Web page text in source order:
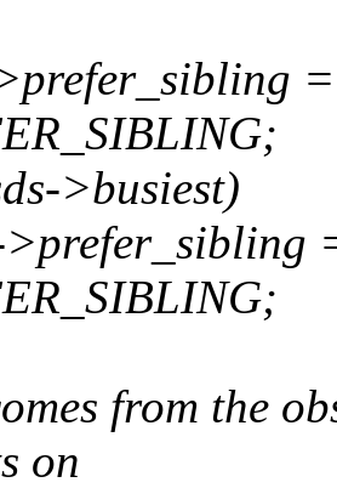
>busiest)
from the
on